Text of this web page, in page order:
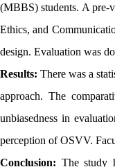
(MBBS) students. A pre-
Ethics, and
design. Evaluation was
Results: There was a
approach. The
unbiasedness in
perception of OSVV.
Conclusion: The study